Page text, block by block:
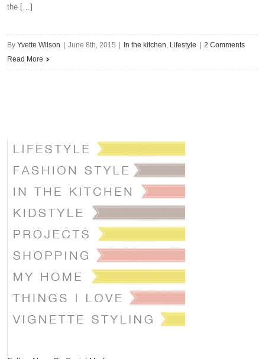
the […]
By Yvette Wilson June 8th, 2015 In the kitchen, Lifestyle
2 Comments
Read More